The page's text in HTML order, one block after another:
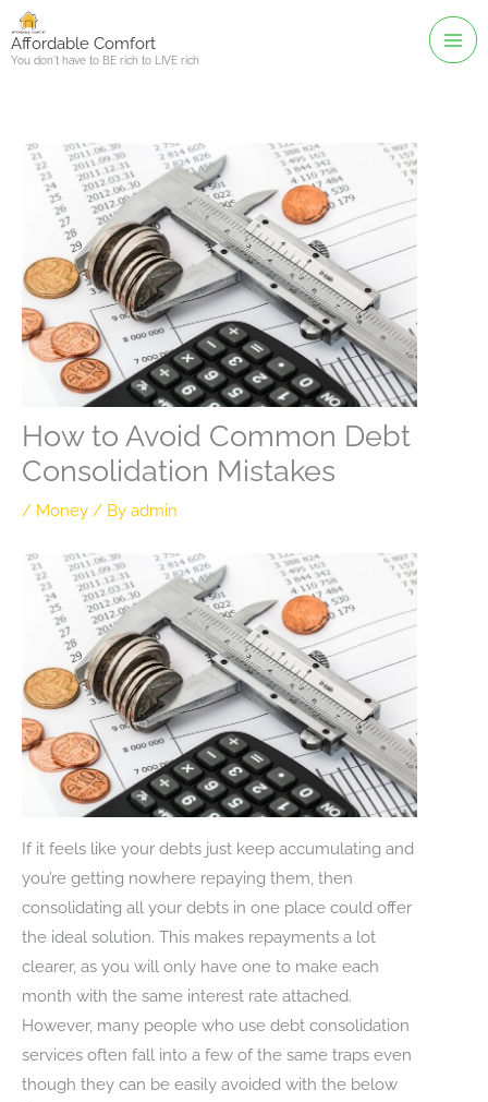
Skip
toAffordable Comfort
You don't have to BE rich to LIVE rich
How to Avoid Common Debt
Consolidation Mistakes
/ Money / By admin
If it feels like your debts just keep accumulating and
you’re getting nowhere repaying them, then
consolidating all your debts in one place could offer
the ideal solution. This makes repayments a lot
clearer, as you will only have one to make each
month with the same interest rate attached.
However, many people who use debt consolidation
services often fall into a few of the same traps even
though they can be easily avoided with the below